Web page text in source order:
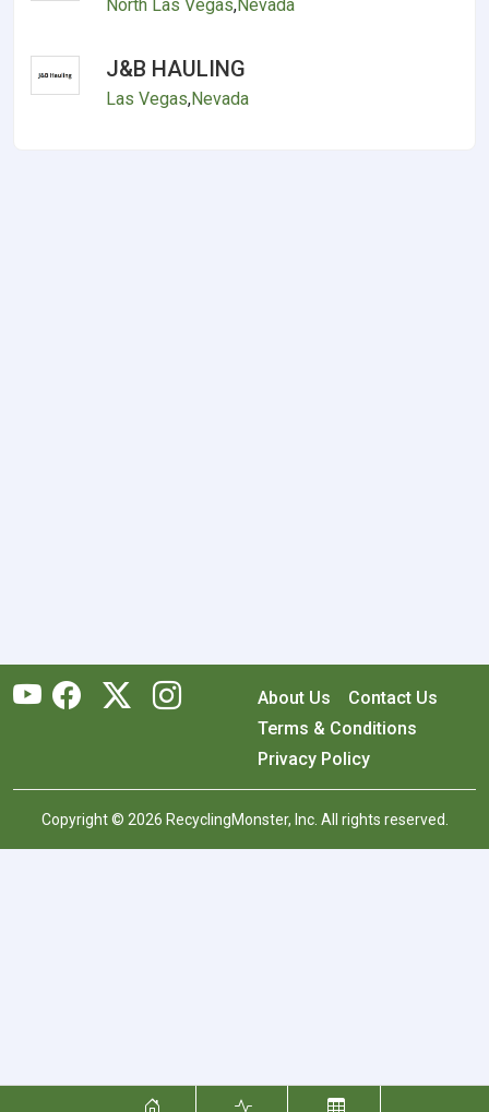
North Las Vegas,Nevada
J&B HAULING
Las Vegas,Nevada
About Us
Contact Us
Terms & Conditions
Privacy Policy
Copyright © 2026 RecyclingMonster, Inc. All rights reserved.